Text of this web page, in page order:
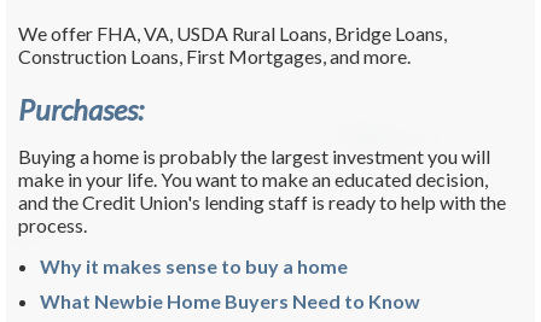
We offer FHA, VA, USDA Rural Loans, Bridge Loans,
Construction Loans, First Mortgages, and more.
Purchases:
Buying a home is probably the largest investment you will
make in your life. You want to make an educated decision,
and the Credit Union's lending staff is ready to help with the
process.
Why it makes sense to buy a home
What Newbie Home Buyers Need to Know